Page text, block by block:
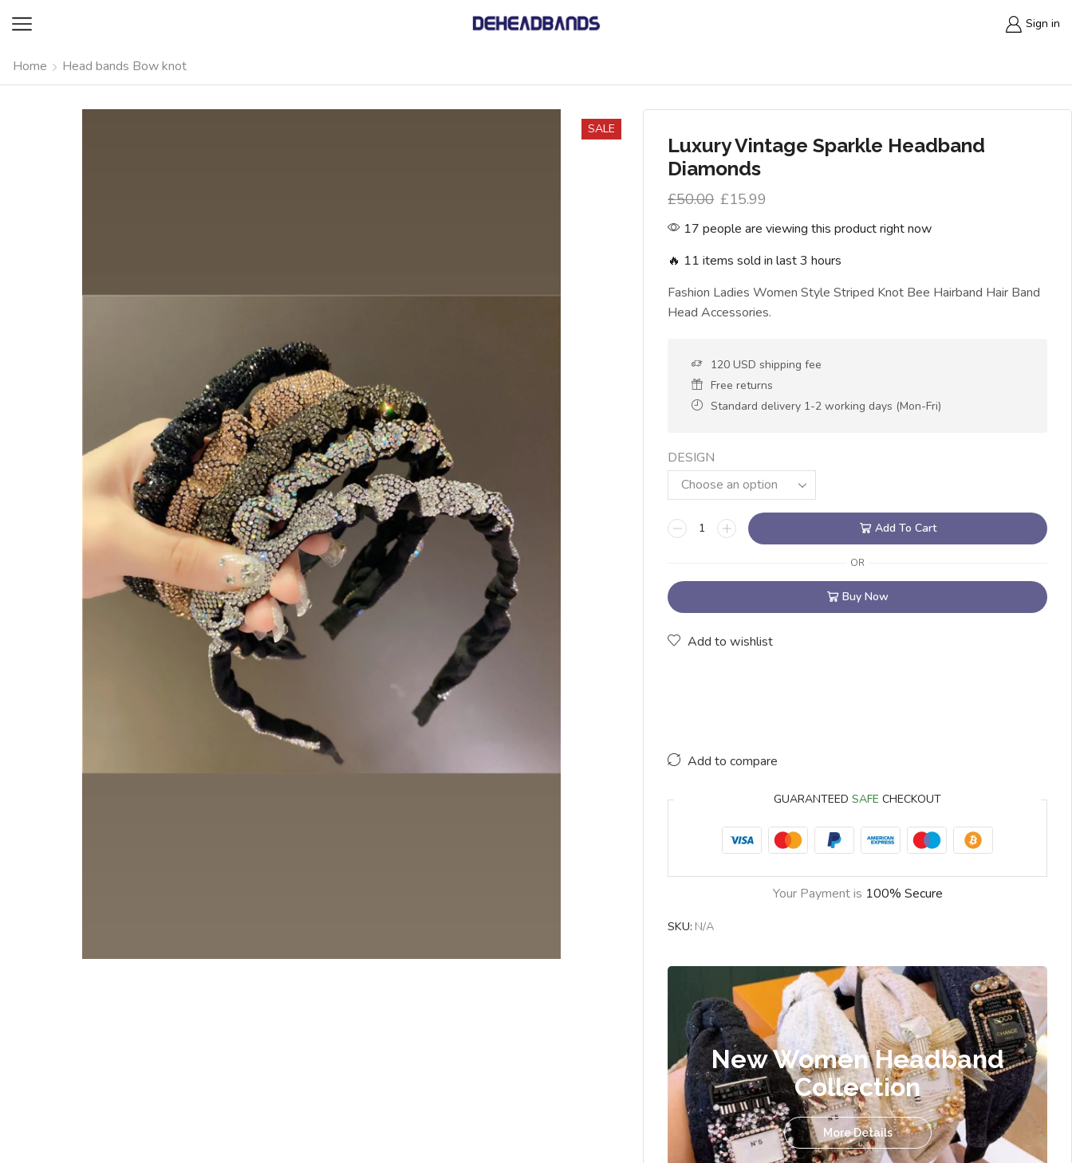
Sign in
Home Head bands Bow knot
SALE
Luxury Vintage Sparkle Headband
Diamonds
£50.00 £15.99
17 people are viewing this product right now
🔥 11 items sold in last 3 hours
Fashion Ladies Women Style Striped Knot Bee Hairband Hair Band
Head Accessories.
120 USD shipping fee
Free returns
Standard delivery 1-2 working days (Mon-Fri)
DESIGN
Add To Cart
OR
Buy Now
Add to wishlist
Add to compare
GUARANTEEDSAFE CHECKOUT
Your Payment is 100% Secure
SKU: N/A
New Women Headband
Collection
More Details